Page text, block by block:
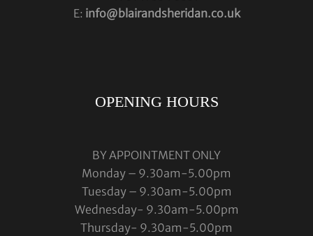
E: info@blairandsheridan.co.uk
OPENING HOURS
BY APPOINTMENT ONLY
Monday – 9.30am-5.00pm
Tuesday – 9.30am-5.00pm
Wednesday- 9.30am-5.00pm
Thursday- 9.30am-5.00pm